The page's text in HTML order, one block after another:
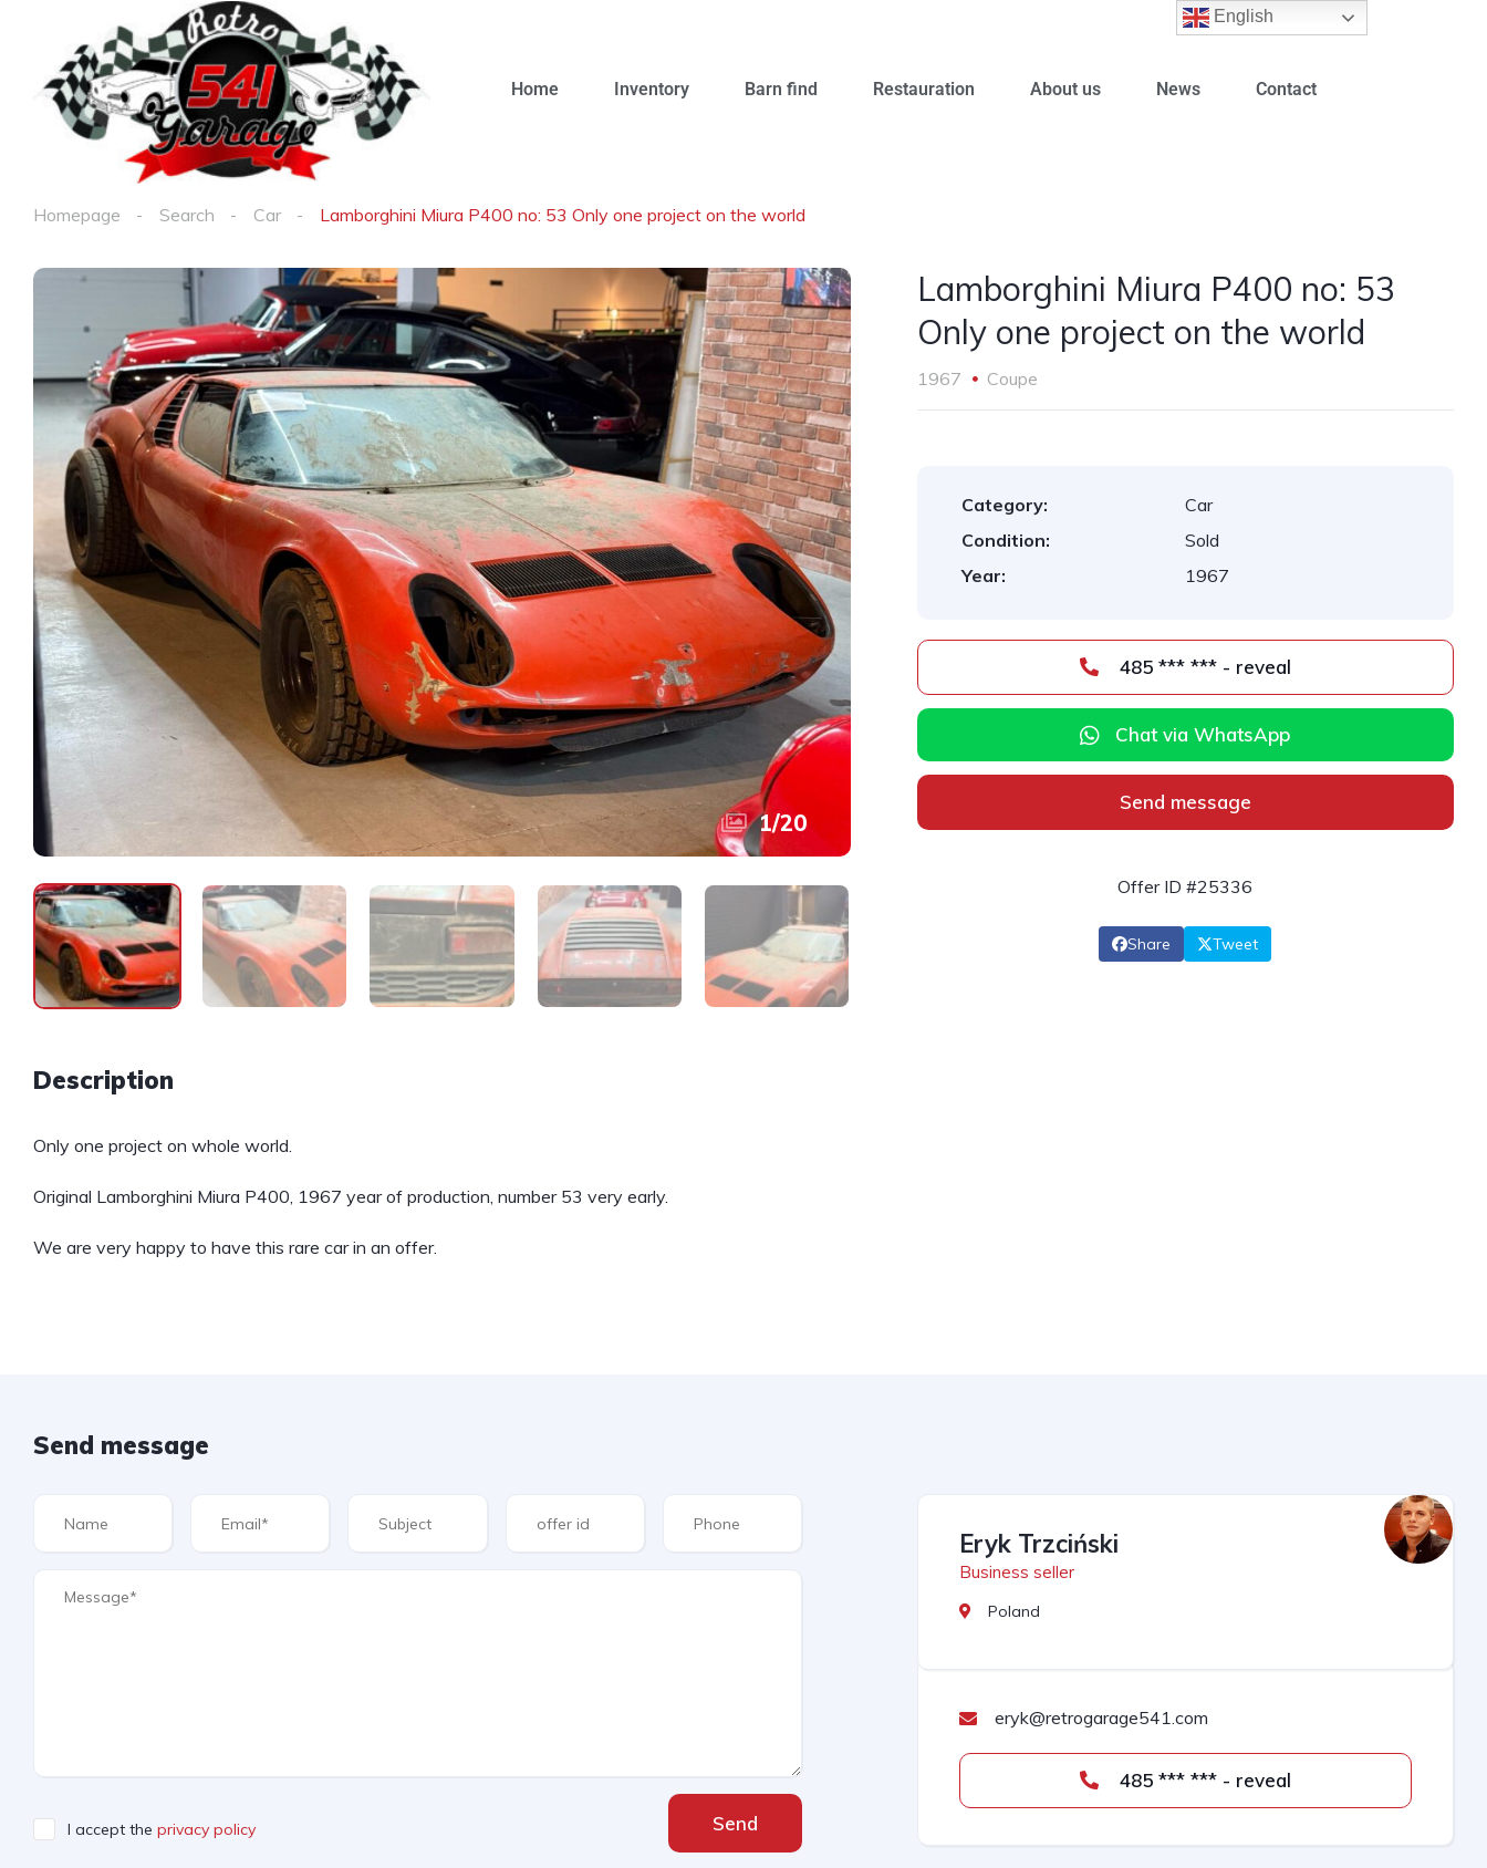
Home Inventory Barn find Restauration About us News Contact
Homepage Search Car Lamborghini Miura P400 no: 53 Only one project on the world
1/20
Description
Only one project on whole world.
Original Lamborghini Miura P400, 1967 year of production, number 53 very early.
We are very happy to have this rare car in an offer.
Lamborghini Miura P400 no: 53
Only one project on the world
1967 Coupe
Category:
Car
Condition:
Sold
Year:
1967
485 *** *** - reveal
Chat via WhatsApp
Send message
Offer ID #25336
Share Tweet
Send message
I accept the privacy policy Send
Eryk Trzciński
Business seller
Poland
eryk@retrogarage541.com
485 *** *** - reveal
English